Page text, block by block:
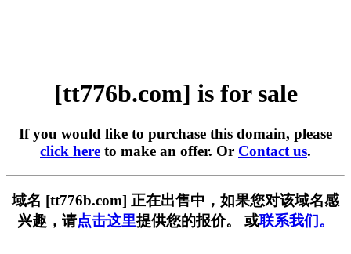
[tt776b.com] is for sale
If you would like to purchase this domain, please
click here to make an offer. Or Contact us.
域名 [tt776b.com] 正在出售中，如果您对该域名感
兴趣，请点击这里提供您的报价。 或联系我们。